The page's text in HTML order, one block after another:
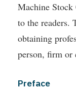
Machine Stock
to the readers.
obtaining
person, firm or
Preface